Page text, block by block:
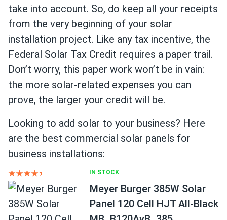
take into account. So, do keep all your receipts
from the very beginning of your solar
installation project. Like any tax incentive, the
Federal Solar Tax Credit requires a paper trail.
Don’t worry, this paper work won’t be in vain:
the more solar-related expenses you can
prove, the larger your credit will be.
Looking to add solar to your business? Here
are the best commercial solar panels for
business installations:
IN STOCK
Meyer Burger 385W Solar
Panel 120 Cell HJT All-Black